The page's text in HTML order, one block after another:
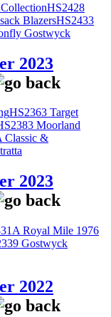
HS2428
BlazersHS2433
Gostwyck
2023
HS2363 Target
Moorland
Classic &
2023
Royal Mile 1976
Gostwyck
2022